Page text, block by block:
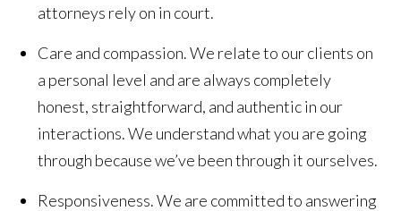
attorneys rely on in court.
Care and compassion.We relate to our clients on
a personal level and are always completely
honest, straightforward, and authentic in our
interactions. We understand what you are going
through because we’ve been through it ourselves.
Responsiveness.We are committed to answering